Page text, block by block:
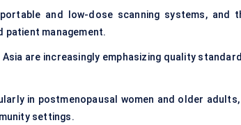
and low-dose scanning systems, and
management.
are increasingly emphasizing quality
in postmenopausal women and older adults,
settings.